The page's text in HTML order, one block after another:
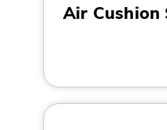
Air Cushion